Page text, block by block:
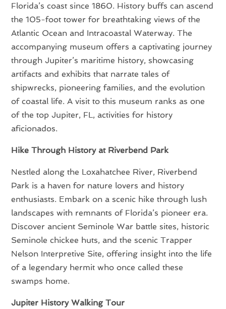
Florida’s coast since 1860. History buffs can ascend
the 105-foot tower for breathtaking views of the
Atlantic Ocean and Intracoastal Waterway. The
accompanying museum offers a captivating journey
through Jupiter’s maritime history, showcasing
artifacts and exhibits that narrate tales of
shipwrecks, pioneering families, and the evolution
of coastal life. A visit to this museum ranks as one
of the top Jupiter, FL, activities for history
aficionados.
Hike Through History at Riverbend Park
Nestled along the Loxahatchee River, Riverbend
Park is a haven for nature lovers and history
enthusiasts. Embark on a scenic hike through lush
landscapes with remnants of Florida’s pioneer era.
Discover ancient Seminole War battle sites, historic
Seminole chickee huts, and the scenic Trapper
Nelson Interpretive Site, offering insight into the life
of a legendary hermit who once called these
swamps home.
Jupiter History Walking Tour